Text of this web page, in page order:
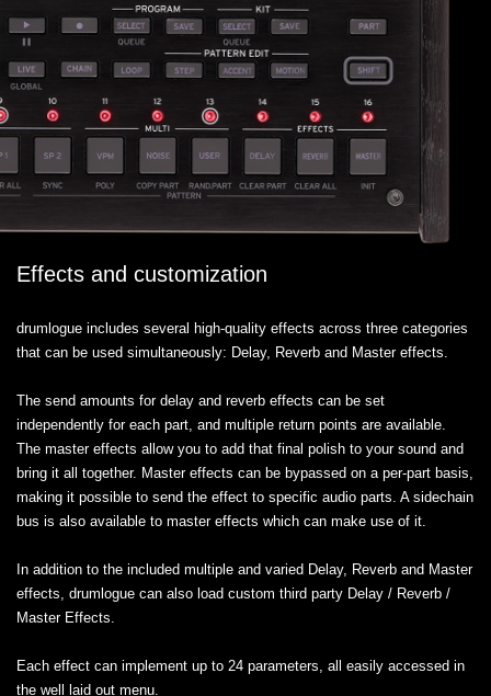
Effects and customization
drumlogue includes several high-quality effects across three categories
that can be used simultaneously: Delay, Reverb and Master effects.
The send amounts for delay and reverb effects can be set
independently for each part, and multiple return points are available.
The master effects allow you to add that final polish to your sound and
bring it all together. Master effects can be bypassed on a per-part basis,
making it possible to send the effect to specific audio parts. A sidechain
bus is also available to master effects which can make use of it.
In addition to the included multiple and varied Delay, Reverb and Master
effects, drumlogue can also load custom third party Delay / Reverb /
Master Effects.
Each effect can implement up to 24 parameters, all easily accessed in
the well laid out menu.